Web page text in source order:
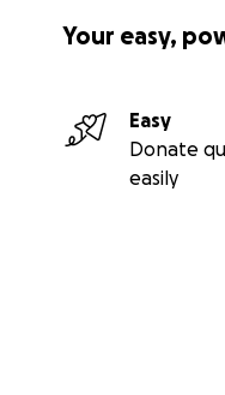
Your easy,
Easy
Donate
easily